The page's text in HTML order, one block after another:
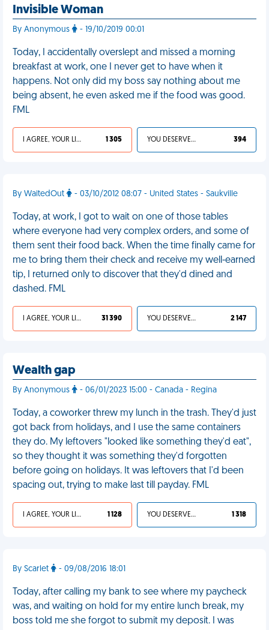
Invisible Woman
By Anonymous - 19/10/2019 00:01
Today, I accidentally overslept and missed a morning
breakfast at work, one I never get to have when it
happens. Not only did my boss say nothing about me
being absent, he even asked me if the food was good.
FML
I AGREE, YOUR LIFE SUCKS 1 305 YOU DESERVED IT 394
By WaitedOut - 03/10/2012 08:07 - United States - Saukville
Today, at work, I got to wait on one of those tables
where everyone had very complex orders, and some of
them sent their food back. When the time finally came for
me to bring them their check and receive my well-earned
tip, I returned only to discover that they'd dined and
dashed. FML
I AGREE, YOUR LIFE SUCKS 31 390 YOU DESERVED IT 2 147
Wealth gap
By Anonymous - 06/01/2023 15:00 - Canada - Regina
Today, a coworker threw my lunch in the trash. They'd just
got back from holidays, and I use the same containers
they do. My leftovers "looked like something they'd eat",
so they thought it was something they'd forgotten
before going on holidays. It was leftovers that I'd been
spacing out, trying to make last till payday. FML
I AGREE, YOUR LIFE SUCKS 1 128 YOU DESERVED IT 1 318
By Scarlet - 09/08/2016 18:01
Today, after calling my bank to see where my paycheck
was, and waiting on hold for my entire lunch break, my
boss told me she forgot to submit my deposit. I was